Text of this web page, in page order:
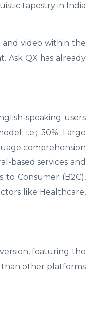
tapestry in India
video within the
Ask QX has already
speaking users
i.e.; 30% Large
comprehension
based services and
Consumer (B2C),
like Healthcare,
featuring the
other platforms